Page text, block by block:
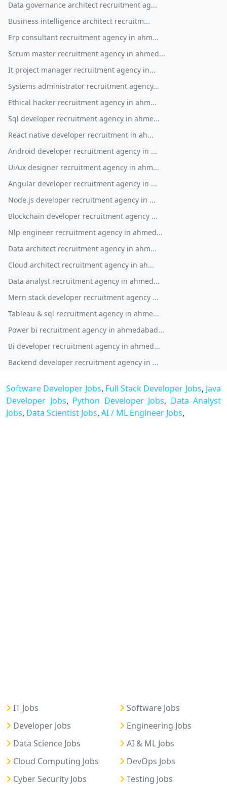
Data governance architect recruitment ag...
Business intelligence architect recruitm...
Erp consultant recruitment agency in ahm...
Scrum master recruitment agency in ahmed...
It project manager recruitment agency in...
Systems administrator recruitment agency...
Ethical hacker recruitment agency in ahm...
Sql developer recruitment agency in ahme...
React native developer recruitment in ah...
Android developer recruitment agency in ...
Ui/ux designer recruitment agency in ahm...
Angular developer recruitment agency in ...
Node.js developer recruitment agency in ...
Blockchain developer recruitment agency ...
Nlp engineer recruitment agency in ahmed...
Data architect recruitment agency in ahm...
Cloud architect recruitment agency in ah...
Data analyst recruitment agency in ahmed...
Mern stack developer recruitment agency ...
Tableau & sql recruitment agency in ahme...
Power bi recruitment agency in ahmedabad...
Bi developer recruitment agency in ahmed...
Backend developer recruitment agency in ...
Software Developer Jobs, Full Stack Developer Jobs, Java
Developer Jobs, Python Developer Jobs, Data Analyst
Jobs, Data Scientist Jobs, AI / ML Engineer Jobs,
IT Jobs
Software Jobs
Developer Jobs
Engineering Jobs
Data Science Jobs
AI & ML Jobs
Cloud Computing Jobs
DevOps Jobs
Cyber Security Jobs
Testing Jobs